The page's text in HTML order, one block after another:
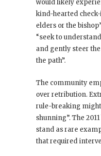
would likely
kind-hearted
elders or the
“seek to
and gently steer
the path”.
The community
over retribution.
rule-breaking
shunning”. The
stand as rare
that required